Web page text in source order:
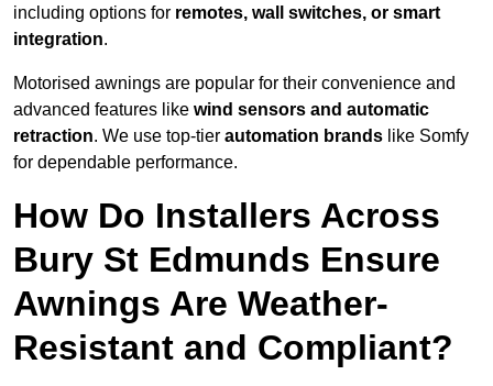
including options for remotes, wall switches, or smart
integration.
Motorised awnings are popular for their convenience and
advanced features like wind sensors and automatic
retraction. We use top-tier automation brands like Somfy
for dependable performance.
How Do Installers Across
Bury St Edmunds Ensure
Awnings Are Weather-
Resistant and Compliant?